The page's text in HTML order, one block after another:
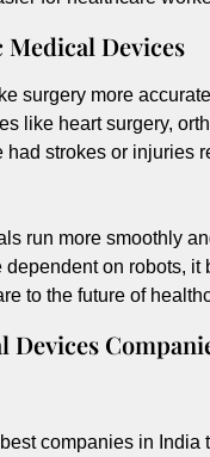
Devices
surgery more
like heart surgery,
strokes or injuries
run more smoothly
on robots,
to the future of
Devices
companies in